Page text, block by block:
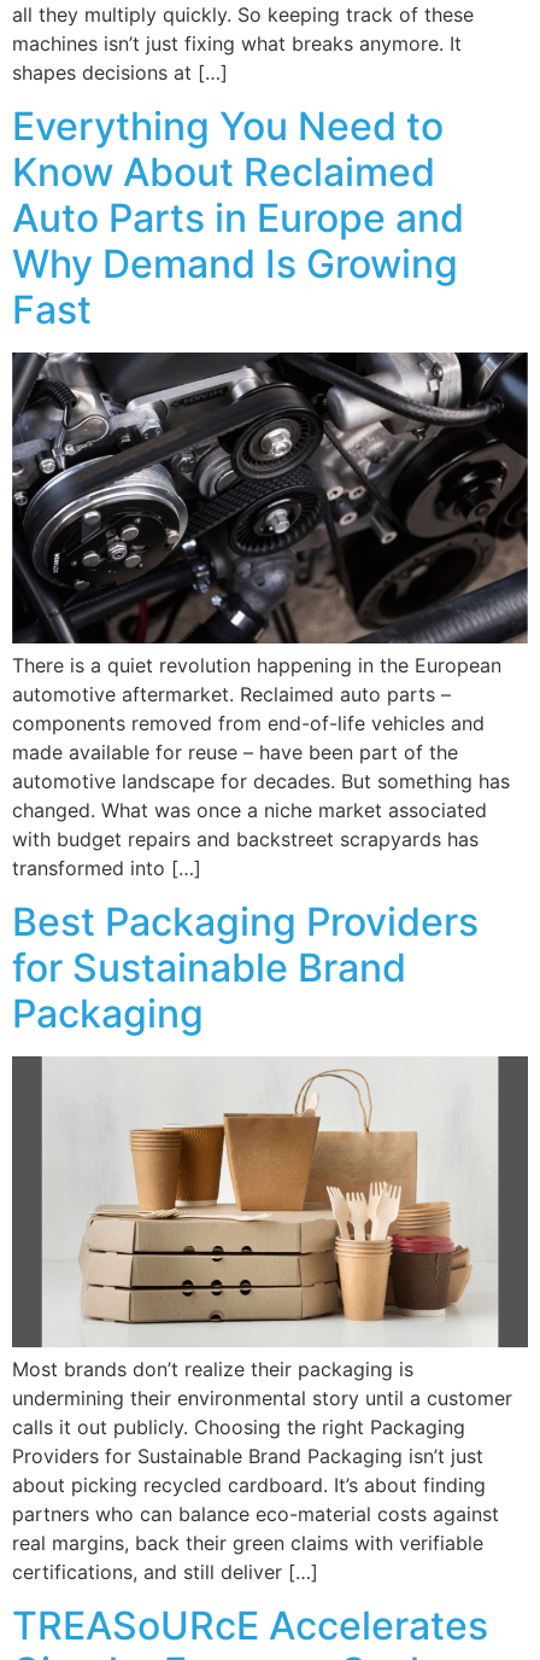
all they multiply quickly. So keeping track of these
machines isn’t just fixing what breaks anymore. It
shapes decisions at […]
Everything You Need to
Know About Reclaimed
Auto Parts in Europe and
Why Demand Is Growing
Fast
There is a quiet revolution happening in the European
automotive aftermarket. Reclaimed auto parts –
components removed from end-of-life vehicles and
made available for reuse – have been part of the
automotive landscape for decades. But something has
changed. What was once a niche market associated
with budget repairs and backstreet scrapyards has
transformed into […]
Best Packaging Providers
for Sustainable Brand
Packaging
Most brands don’t realize their packaging is
undermining their environmental story until a customer
calls it out publicly. Choosing the right Packaging
Providers for Sustainable Brand Packaging isn’t just
about picking recycled cardboard. It’s about finding
partners who can balance eco-material costs against
real margins, back their green claims with verifiable
certifications, and still deliver […]
TREASoURcE Accelerates